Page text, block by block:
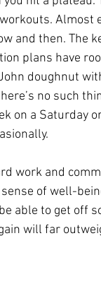
Almost
and then. The
plans have
doughnut
no such
on a Saturday
work and
of well-
able to get off
will far